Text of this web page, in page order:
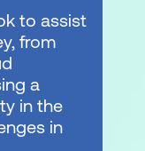
to assist
from
a
in the
in